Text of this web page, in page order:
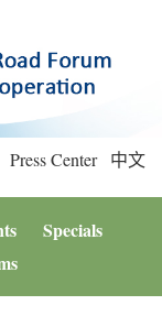
Press Center 中文
Specials